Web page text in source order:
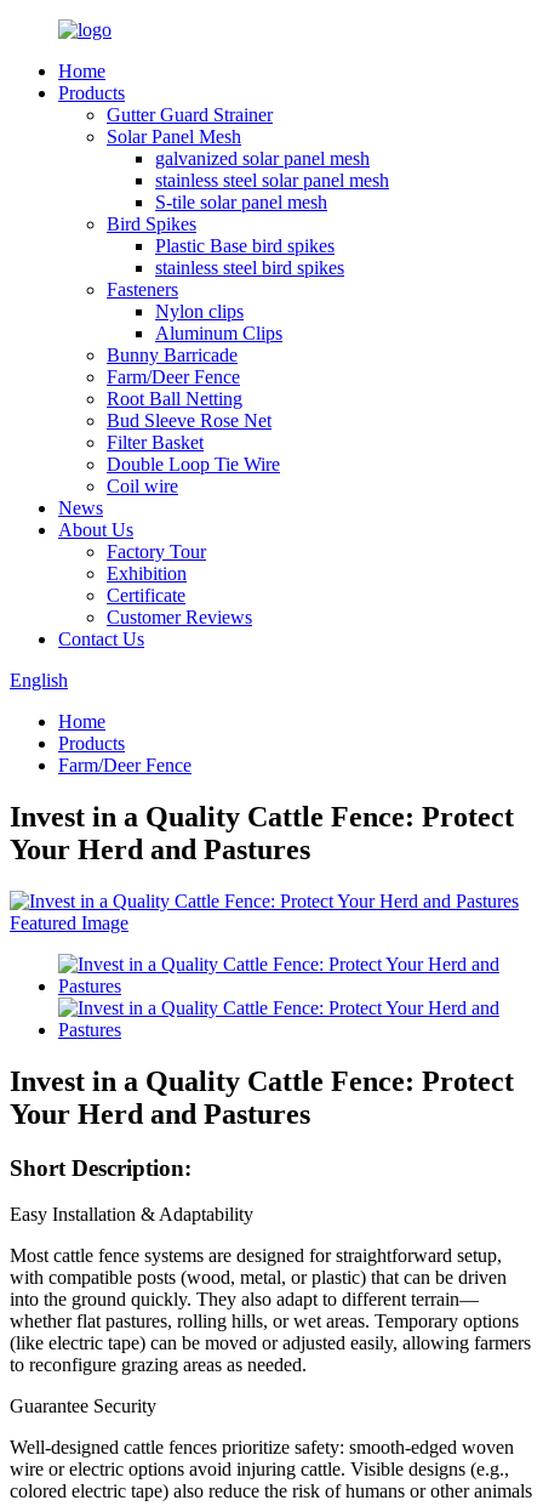
Home
Products
Gutter Guard Strainer
Solar Panel Mesh
galvanized solar panel mesh
stainless steel solar panel mesh
S-tile solar panel mesh
Bird Spikes
Plastic Base bird spikes
stainless steel bird spikes
Fasteners
Nylon clips
Aluminum Clips
Bunny Barricade
Farm/Deer Fence
Root Ball Netting
Bud Sleeve Rose Net
Filter Basket
Double Loop Tie Wire
Coil wire
News
About Us
Factory Tour
Exhibition
Certificate
Customer Reviews
Contact Us
English
Home
Products
Farm/Deer Fence
Invest in a Quality Cattle Fence: Protect
Your Herd and Pastures
Invest in a Quality Cattle Fence: Protect
Your Herd and Pastures
Short Description:
Easy Installation & Adaptability
Most cattle fence systems are designed for straightforward setup,
with compatible posts (wood, metal, or plastic) that can be driven
into the ground quickly. They also adapt to different terrain—
whether flat pastures, rolling hills, or wet areas. Temporary options
(like electric tape) can be moved or adjusted easily, allowing farmers
to reconfigure grazing areas as needed.
Guarantee Security
Well-designed cattle fences prioritize safety: smooth-edged woven
wire or electric options avoid injuring cattle. Visible designs (e.g.,
colored electric tape) also reduce the risk of humans or other animals